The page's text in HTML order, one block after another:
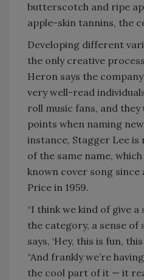
butterscotch and ripe
apple-skin tannins, the
Developing different
the only creative
Heron says the
very well-read
roll music fans, and
points when naming
instance, Stagger Lee
of the same name,
known cover song since
Price in 1959.
“I think we kind of give
the category, a sense
says, ‘Hey, this is fun,
“And frankly we’re
the cool part of it — it